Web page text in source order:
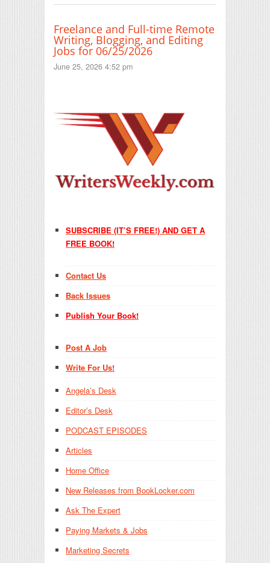
Freelance and Full-time Remote
Writing, Blogging, and Editing
Jobs for 06/25/2026
June 25, 2026 4:52 pm
SUBSCRIBE (IT’S FREE!) AND GET A
FREE BOOK!
Contact Us
Back Issues
Publish Your Book!
Post A Job
Write For Us!
Angela’s Desk
Editor’s Desk
PODCAST EPISODES
Articles
Home Office
New Releases from BookLocker.com
Ask The Expert
Paying Markets & Jobs
Marketing Secrets